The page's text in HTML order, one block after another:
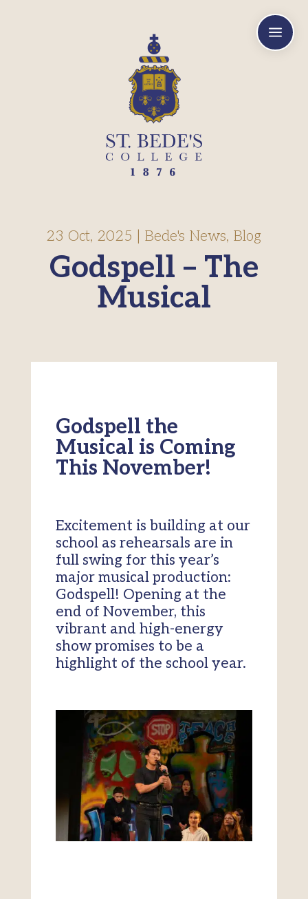
a
Godspell – The
Musical
23 Oct, 2025 Bede's News, Blog
Godspell the
Musical is Coming
This November!
Excitement is building at our
school as rehearsals are in
full swing for this year’s
major musical production:
Godspell! Opening at the
end of November, this
vibrant and high-energy
show promises to be a
highlight of the school year.